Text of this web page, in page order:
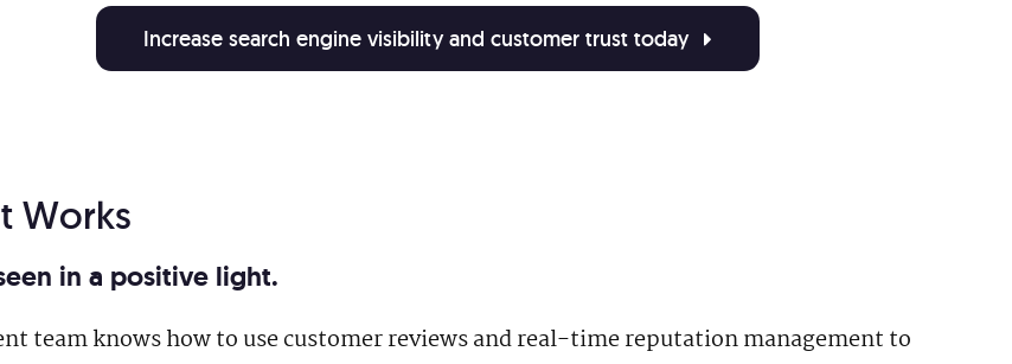
Increase search engine visibility and customer trust today
Works
in a positive light.
team knows how to use customer reviews and real-time reputation management to